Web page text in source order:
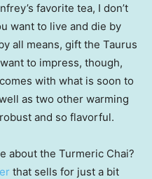
favorite tea, I don’t
want to live and die by
all means, gift the Taurus
to impress, though,
with what is soon to
as two other warming
and so flavorful.
about the Turmeric Chai?
that sells for just a bit